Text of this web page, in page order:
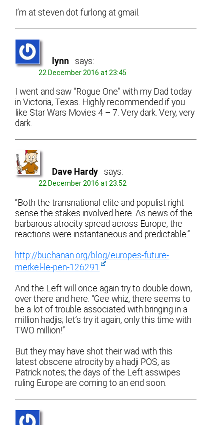
I’m at steven dot furlong at gmail.
lynn says:
22 December 2016 at 23:45
I went and saw “Rogue One” with my Dad today
in Victoria, Texas. Highly recommended if you
like Star Wars Movies 4 – 7. Very dark. Very, very
dark.
Dave Hardy says:
22 December 2016 at 23:52
“Both the transnational elite and populist right
sense the stakes involved here. As news of the
barbarous atrocity spread across Europe, the
reactions were instantaneous and predictable.”
http://buchanan.org/blog/europes-future-
merkel-le-pen-126291
And the Left will once again try to double down,
over there and here. “Gee whiz, there seems to
be a lot of trouble associated with bringing in a
million hadjis; let’s try it again, only this time with
TWO million!”
But they may have shot their wad with this
latest obscene atrocity by a hadji POS, as
Patrick notes; the days of the Left asswipes
ruling Europe are coming to an end soon.